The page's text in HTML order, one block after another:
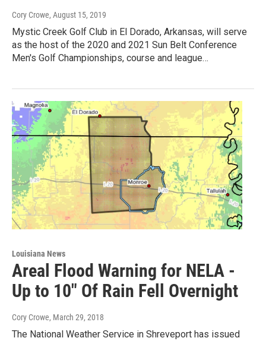
Cory Crowe, August 15, 2019
Mystic Creek Golf Club in El Dorado, Arkansas, will serve
as the host of the 2020 and 2021 Sun Belt Conference
Men's Golf Championships, course and league…
Louisiana News
Areal Flood Warning for NELA -
Up to 10" Of Rain Fell Overnight
Cory Crowe, March 29, 2018
The National Weather Service in Shreveport has issued